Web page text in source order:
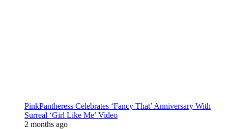
PinkPantheress Celebrates ‘Fancy That’ Anniversary With
Surreal ‘Girl Like Me’ Video
2 months ago